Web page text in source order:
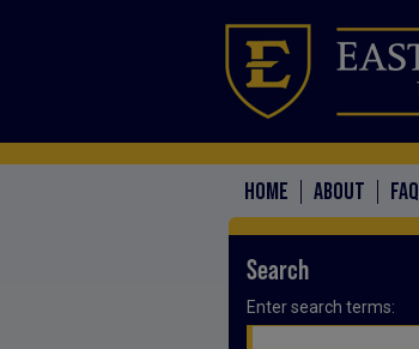
HOME ABOUT FAQ
Search
Enter search terms: